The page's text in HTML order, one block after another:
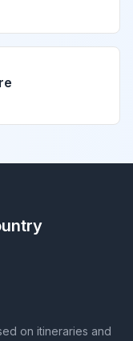
on itineraries and